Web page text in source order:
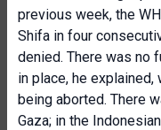
previous week, the
Shifa in four
denied. There was no
in place, he
being aborted. There
Gaza; in the